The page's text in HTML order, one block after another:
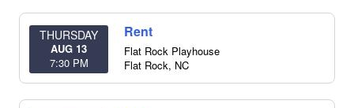
THURSDAY
AUG 13
7:30 PM
Rent
Flat Rock Playhouse
Flat Rock, NC